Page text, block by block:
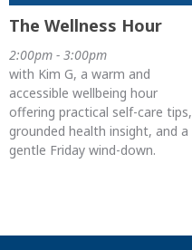
The Wellness Hour
2:00pm - 3:00pm
with Kim G, a warm and
accessible wellbeing hour
offering practical self-care tips,
grounded health insight, and a
gentle Friday wind-down.